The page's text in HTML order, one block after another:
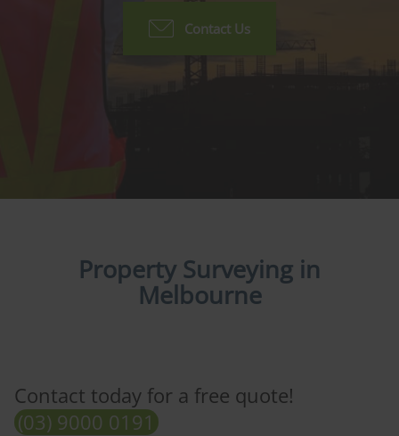
Contact Us
Property Surveying in
Melbourne
Contact today for a free quote!
(03) 9000 0191